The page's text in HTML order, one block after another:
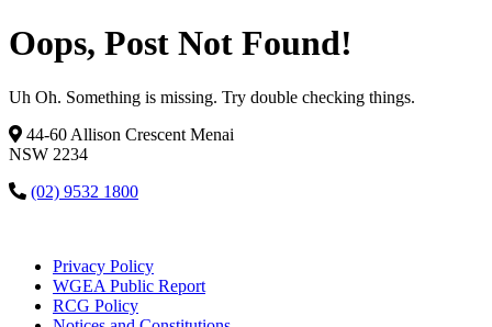
Oops, Post Not Found!
Uh Oh. Something is missing. Try double checking things.
44-60 Allison Crescent Menai
NSW 2234
(02) 9532 1800
Privacy Policy
WGEA Public Report
RCG Policy